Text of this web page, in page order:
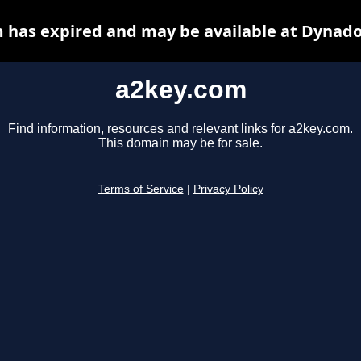
a2key.com
Find information, resources and relevant links for a2key.com.
This domain may be for sale.
Terms of Service Privacy Policy
has expired and may be available at